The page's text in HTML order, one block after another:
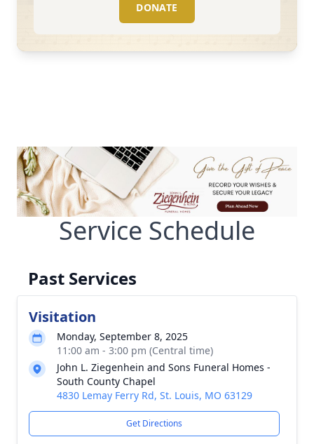
DONATE
Service Schedule
Past Services
Visitation
Monday, September 8, 2025
11:00 am - 3:00 pm (Central time)
John L. Ziegenhein and Sons Funeral Homes -
South County Chapel
4830 Lemay Ferry Rd, St. Louis, MO 63129
Get Directions